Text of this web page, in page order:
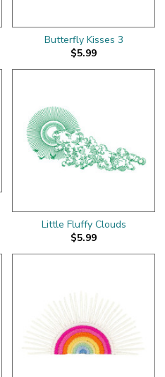
Butterfly Kisses 3
$5.99
Little Fluffy Clouds
$5.99